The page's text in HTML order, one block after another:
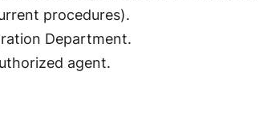
procedures).
Department.
agent.